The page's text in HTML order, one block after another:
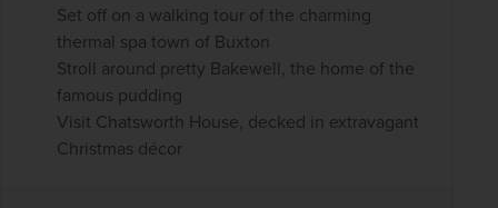
Set off on a walking tour of the charming
thermal spa town of Buxton
Stroll around pretty Bakewell, the home of the
famous pudding
Visit Chatsworth House, decked in extravagant
Christmas décor